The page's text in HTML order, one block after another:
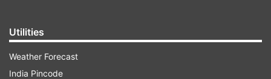
Utilities
Weather Forecast
India Pincode